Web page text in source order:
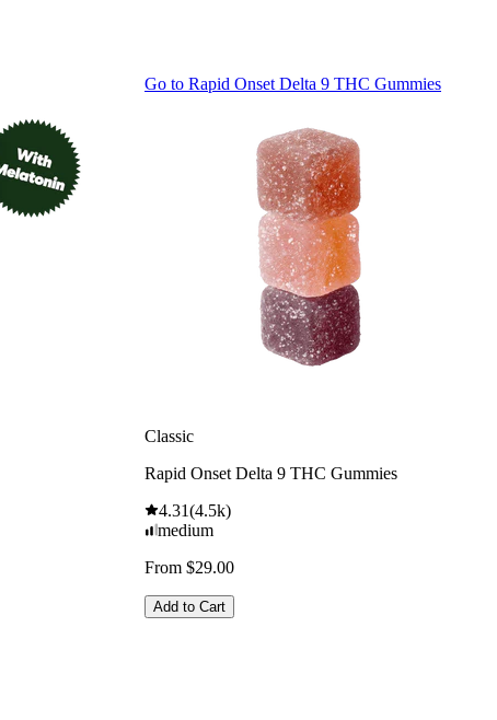
Go to Rapid Onset Delta 9 THC Gummies
Classic
Rapid Onset Delta 9 THC Gummies
4.31(4.5k)
medium
From $29.00
Add to Cart